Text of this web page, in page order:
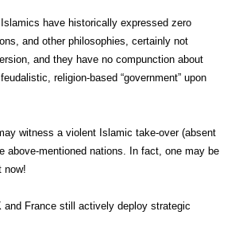
have historically expressed zero
and other philosophies, certainly not
and they have no compunction about
religion-based “government” upon
witness a violent Islamic take-over (absent
above-mentioned nations. In fact, one may be
now!
and France still actively deploy strategic